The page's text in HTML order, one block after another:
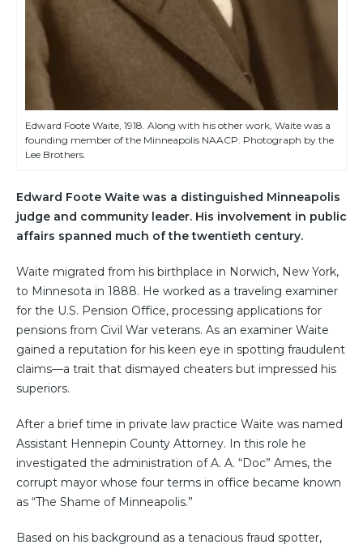
Edward Foote Waite, 1918. Along with his other work, Waite was a
founding member of the Minneapolis NAACP. Photograph by the
Lee Brothers.
Edward Foote Waite was a distinguished Minneapolis
judge and community leader. His involvement in public
affairs spanned much of the twentieth century.
Waite migrated from his birthplace in Norwich, New York,
to Minnesota in 1888. He worked as a traveling examiner
for the U.S. Pension Office, processing applications for
pensions from Civil War veterans. As an examiner Waite
gained a reputation for his keen eye in spotting fraudulent
claims—a trait that dismayed cheaters but impressed his
superiors.
After a brief time in private law practice Waite was named
Assistant Hennepin County Attorney. In this role he
investigated the administration of A. A. “Doc” Ames, the
corrupt mayor whose four terms in office became known
as “The Shame of Minneapolis.”
Based on his background as a tenacious fraud spotter,